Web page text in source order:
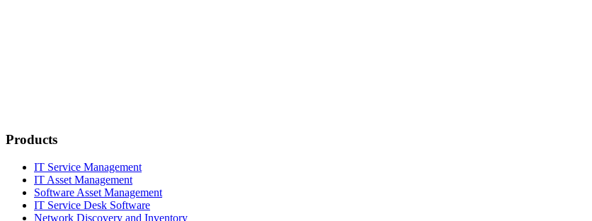
Products
IT Service Management
IT Asset Management
Software Asset Management
IT Service Desk Software
Network Discovery and Inventory